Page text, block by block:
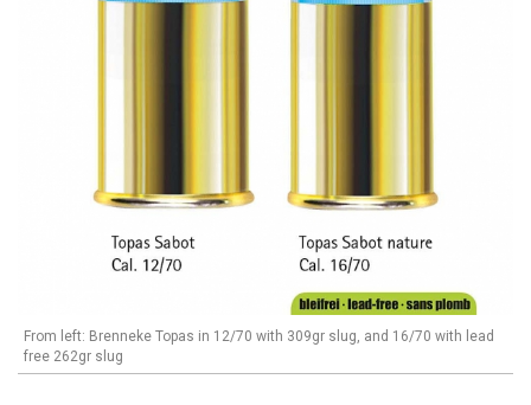
From left: Brenneke Topas in 12/70 with 309gr slug, and 16/70 with lead
free 262gr slug